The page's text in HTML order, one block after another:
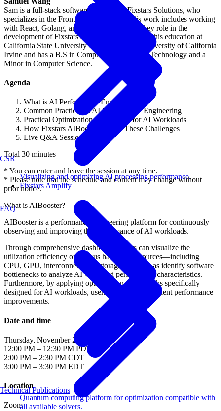
CSR
Technical Publications
Visualizing and optimizing AI processing performance.
Fixstars Amplify
Quantum computing platform for optimization compatible with
all available solvers.
FAQ
Sam is a full-stack software engineer at Fixstars Solutions, who
specializes in the Frontend Engineering. His work includes working
with React, Golang, and Python. He plays a key role in the
development of Fixstars AIBooster. He pursued his education at
California State University Long Beach and University of California
Irvine and has a B.S in Computer Engineering Technology and a
Minor in Computer Science.
Agenda
What is AI Performance Engineering?
Common Practices in AI Performance Engineering
Practical Optimization Techniques for AI Workloads
How Fixstars AIBooster Solves These Challenges
Live Q&A Session
Total 30 minutes
* You can enter and leave the session at any time.
* Please note that the schedule and content may change without
prior notice.
What is AIBooster?
AIBooster is a performance engineering platform for continuously
observing and improving the performance of AI workloads.
Through comprehensive dashboards, users can visualize the
utilization efficiency of various hardware resources—including
CPU, GPU, interconnect, and storage—as well as identify software
bottlenecks to analyze AI workload performance characteristics.
Furthermore, by applying optimization frameworks specifically
designed for AI workloads, users can achieve efficient performance
improvements.
Date and time
Thursday, November 26, 2025
12:00 PM – 12:30 PM PDT
2:00 PM – 2:30 PM CDT
3:00 PM – 3:30 PM EDT
Location
Zoom